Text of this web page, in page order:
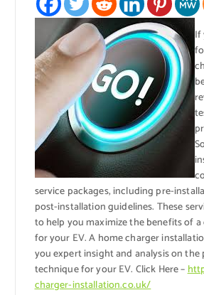
If
service packages, including pre-
post-installation guidelines. These
to help you maximize the benefits of
for your EV. A home charger
you expert insight and analysis on
technique for your EV. Click Here –
charger-installation.co.uk/